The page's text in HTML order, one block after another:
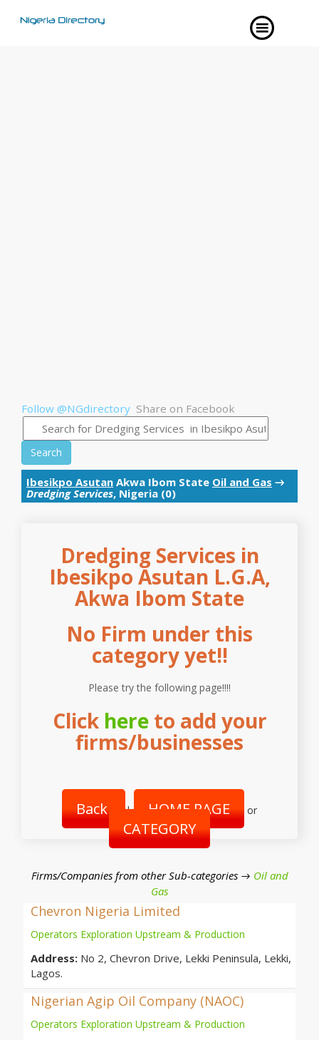
Follow @NGdirectory Share on Facebook
Search
Ibesikpo Asutan Akwa Ibom State Oil and Gas →
Dredging Services, Nigeria (0)
Dredging Services in
Ibesikpo Asutan L.G.A,
Akwa Ibom State
No Firm under this
category yet!!
Please try the following page!!!!
Click hereto add your
firms/businesses
Back | HOME PAGE or
CATEGORY
Firms/Companies from other Sub-categories → Oil and
Gas
Chevron Nigeria Limited
Operators Exploration Upstream & Production
Address: No 2, Chevron Drive, Lekki Peninsula, Lekki,
Lagos.
Nigerian Agip Oil Company (NAOC)
Operators Exploration Upstream & Production